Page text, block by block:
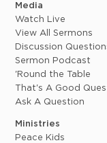
Media
Watch Live
View All Sermons
Discussion
Sermon Podcast
'Round the Table
That's A Good
Ask A Question
Ministries
Peace Kids